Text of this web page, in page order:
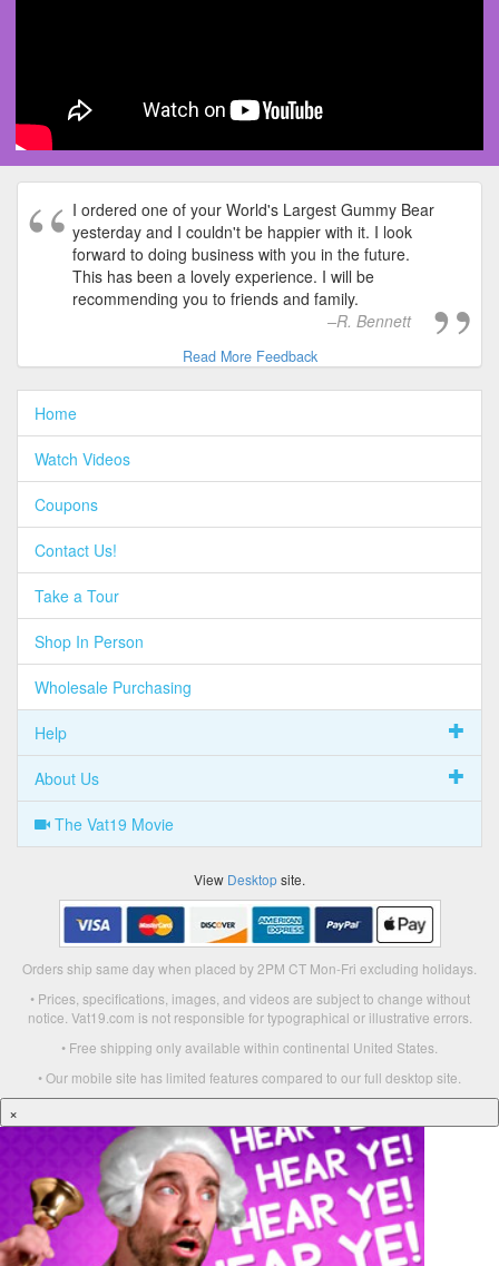
I ordered one of your World's Largest Gummy Bear
yesterday and I couldn't be happier with it. I look
forward to doing business with you in the future.
This has been a lovely experience. I will be
recommending you to friends and family.
R. Bennett
Read More Feedback
Home
Watch Videos
Coupons
Contact Us!
Take a Tour
Shop In Person
Wholesale Purchasing
Help
About Us
The Vat19 Movie
View Desktopsite.
Orders ship same day when placed by 2PM CT Mon-Fri excluding holidays.
• Prices, specifications, images, and videos are subject to change without
notice. Vat19.com is not responsible for typographical or illustrative errors.
• Free shipping only available within continental United States.
• Our mobile site has limited features compared to our full desktop site.
×